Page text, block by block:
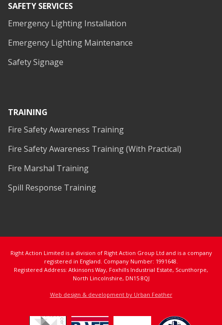
SAFETY SERVICES
Emergency Lighting Installation
Emergency Lighting Maintenance
Safety Signage
TRAINING
Fire Safety Awareness Training
Fire Safety Awareness Training (With Practical)
Fire Marshal Training
Spill Response Training
Right Action Limited is a division of Right Action Group Ltd and is a company
registered in England. Company Number: 1991648.
Registered Address: Atkinsons Way, Foxhills Industrial Estate, Scunthorpe,
North Lincolnshire, DN15 8QJ
Web design & development by Urban Feather